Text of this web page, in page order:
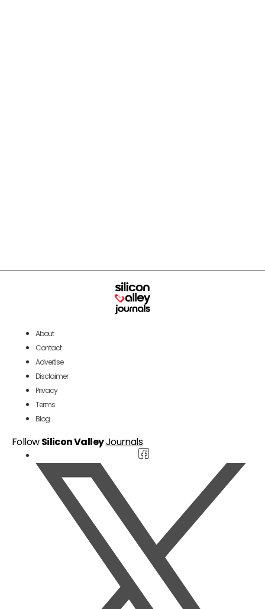
About
Contact
Advertise
Disclaimer
Privacy
Terms
Blog
FollowSilicon ValleyJournals